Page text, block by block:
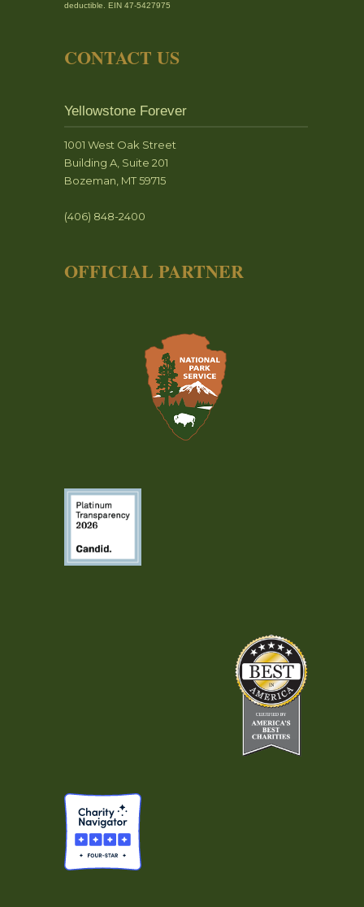
deductible. EIN 47-5427975
CONTACT US
Yellowstone Forever
1001 West Oak Street
Building A, Suite 201
Bozeman, MT 59715
(406) 848-2400
OFFICIAL PARTNER